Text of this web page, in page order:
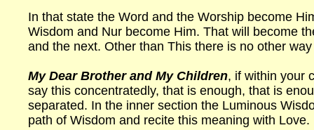
In that state the Word and the Worship become
Wisdom and Nur become Him. That will become
and the next. Other than This there is no other
My Dear Brother and My Children, if within your
say this concentratedly, that is enough, that is
separated. In the inner section the Luminous
path of Wisdom and recite this meaning with Love.